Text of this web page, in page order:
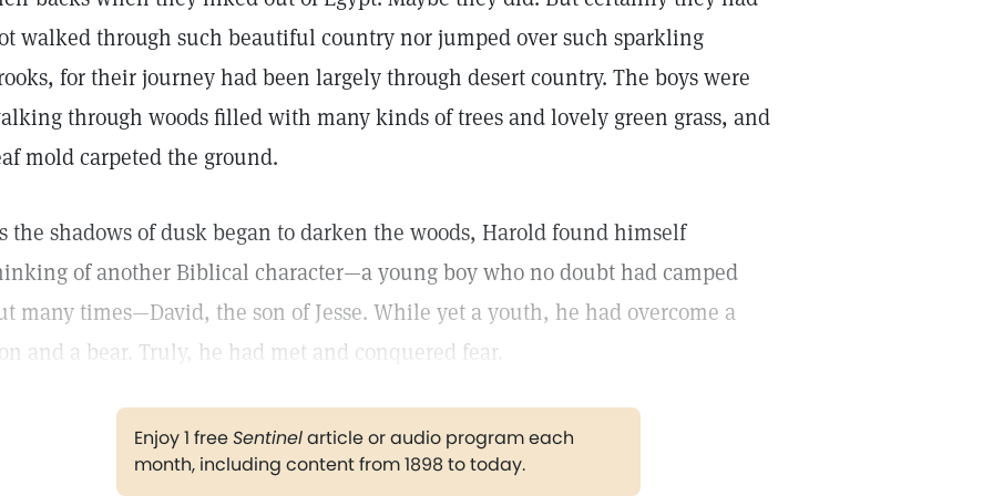
walked through such beautiful country nor jumped over such sparkling
for their journey had been largely through desert country. The boys were
through woods filled with many kinds of trees and lovely green grass, and
mold carpeted the ground.
the shadows of dusk began to darken the woods, Harold found himself
of another Biblical character—a young boy who no doubt had camped
many times—David, the son of Jesse. While yet a youth, he had overcome a
and a bear. Truly, he had met and conquered fear.
Enjoy 1 freeSentinelarticle or audio program each
month, including content from 1898 to today.